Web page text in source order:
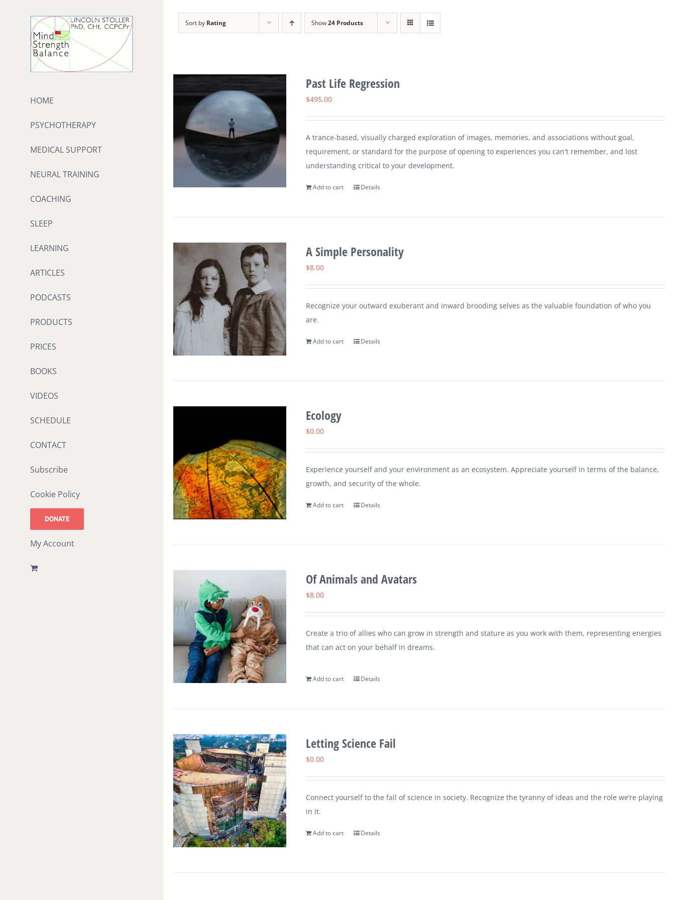
HOME
PSYCHOTHERAPY
MEDICAL SUPPORT
NEURAL TRAINING
COACHING
SLEEP
LEARNING
ARTICLES
PODCASTS
PRODUCTS
PRICES
BOOKS
VIDEOS
SCHEDULE
CONTACT
Subscribe
Cookie Policy
DONATE
My Account
Sort by Rating Show24 Products
Past Life Regression
$495.00
A trance-based, visually charged exploration of images, memories, and associations without goal,
requirement, or standard for the purpose of opening to experiences you can't remember, and lost
understanding critical to your development.
Add to cart Details
A Simple Personality
$8.00
Recognize your outward exuberant and inward brooding selves as the valuable foundation of who you
are.
Add to cart Details
Ecology
$0.00
Experience yourself and your environment as an ecosystem. Appreciate yourself in terms of the balance,
growth, and security of the whole.
Add to cart Details
Of Animals and Avatars
$8.00
Create a trio of allies who can grow in strength and stature as you work with them, representing energies
that can act on your behalf in dreams.
Add to cart Details
Letting Science Fail
$0.00
Connect yourself to the fall of science in society. Recognize the tyranny of ideas and the role we’re playing
in it.
Add to cart Details